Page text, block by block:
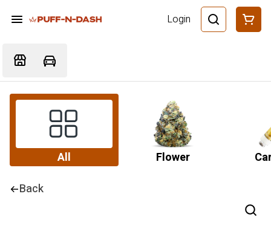
Login
All Flower
Back